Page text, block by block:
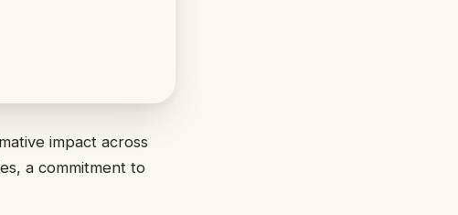
impact across
a commitment to